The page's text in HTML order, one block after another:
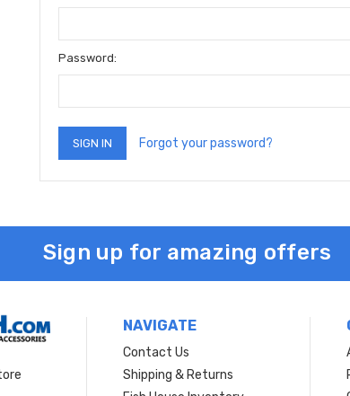
Password:
Forgot your password?
Sign up for amazing offers
NAVIGATE
Contact Us
Shipping & Returns